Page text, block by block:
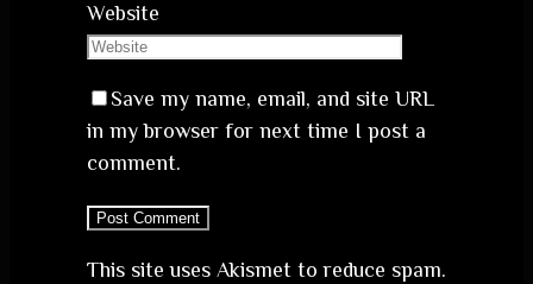
Website
Save my name, email, and site URL
in my browser for next time I post a
comment.
This site uses Akismet to reduce spam.